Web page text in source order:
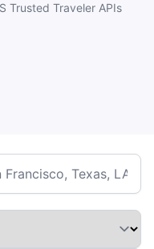
Trusted Traveler APIs